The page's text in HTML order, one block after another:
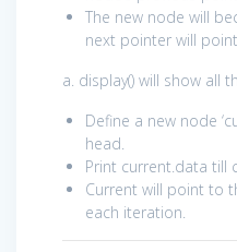
The new node will
next pointer will
a. display() will show all
Define a new node
head.
Print current.data till
Current will point to
each iteration.